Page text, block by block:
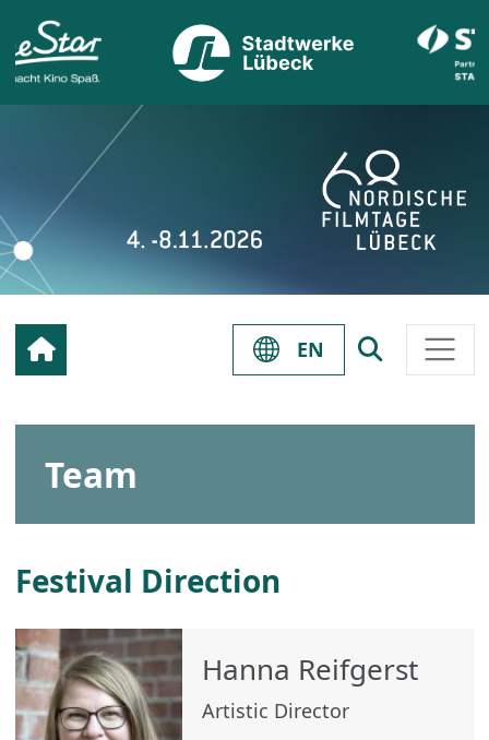
EN
Team
Festival Direction
Hanna Reifgerst
Artistic Director